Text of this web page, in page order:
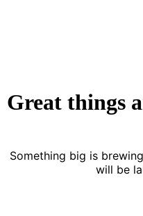
Great things
Something big is
will be